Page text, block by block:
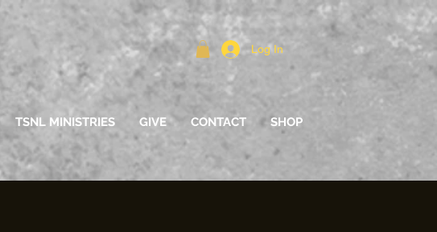
Log In
TSNL MINISTRIES GIVE CONTACT SHOP